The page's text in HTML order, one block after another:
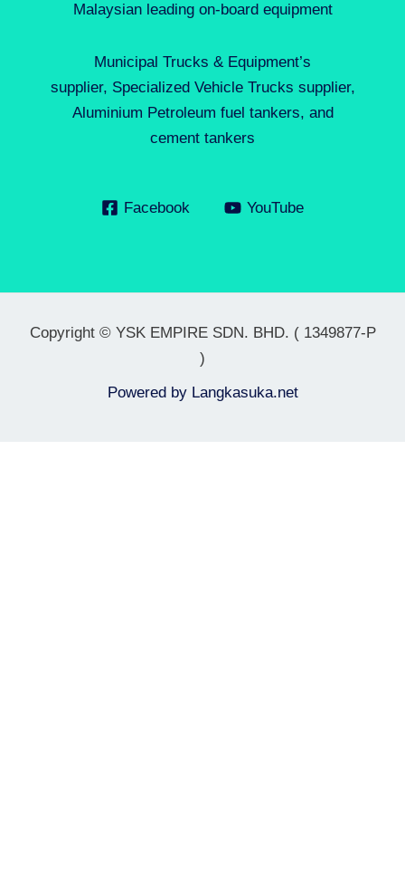
Malaysian leading on-board equipment
Municipal Trucks & Equipment’s
supplier, Specialized Vehicle Trucks supplier,
Aluminium Petroleum fuel tankers, and
cement tankers
Facebook YouTube
Copyright © YSK EMPIRE SDN. BHD. ( 1349877-P
)
Powered by Langkasuka.net